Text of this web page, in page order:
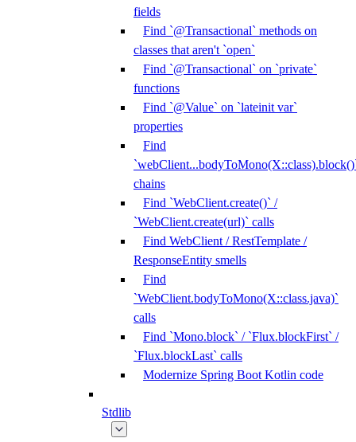
fields
Find `@Transactional` methods on
classes that aren't `open`
Find `@Transactional` on `private`
functions
Find `@Value` on `lateinit var`
properties
Find
chains
Find `WebClient.create()` /
`WebClient.create(url)` calls
Find WebClient / RestTemplate /
ResponseEntity smells
Find
`WebClient.bodyToMono(X::class.java)`
calls
Find `Mono.block` / `Flux.blockFirst` /
`Flux.blockLast` calls
Modernize Spring Boot Kotlin code
Stdlib